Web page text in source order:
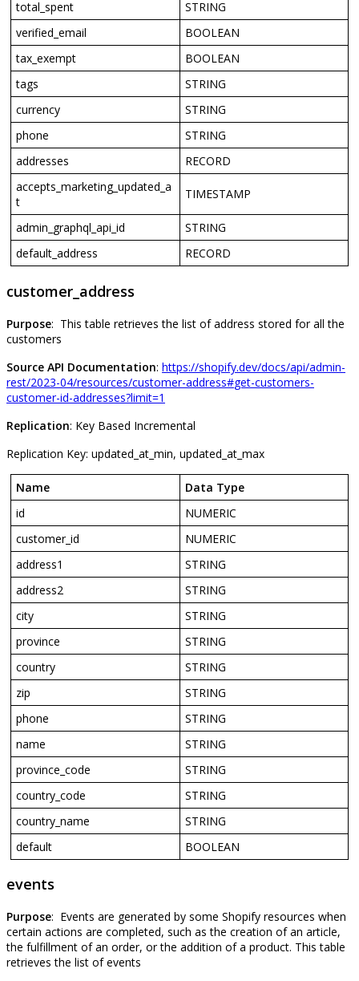
total_spent
STRING
verified_email
BOOLEAN
tax_exempt
BOOLEAN
tags
STRING
currency
STRING
phone
STRING
addresses
RECORD
accepts_marketing_updated_a
t
TIMESTAMP
admin_graphql_api_id
STRING
default_address
RECORD
customer_address
Purpose: This table retrieves the list of address stored for all the
customers
Source API Documentation: https://shopify.dev/docs/api/admin-
rest/2023-04/resources/customer-address#get-customers-
customer-id-addresses?limit=1
Replication: Key Based Incremental
Replication Key: updated_at_min, updated_at_max
Name Data Type
id
NUMERIC
customer_id
NUMERIC
address1
STRING
address2
STRING
city
STRING
province
STRING
country
STRING
zip
STRING
phone
STRING
name
STRING
province_code
STRING
country_code
STRING
country_name
STRING
default
BOOLEAN
events
Purpose: Events are generated by some Shopify resources when
certain actions are completed, such as the creation of an article,
the fulfillment of an order, or the addition of a product. This table
retrieves the list of events